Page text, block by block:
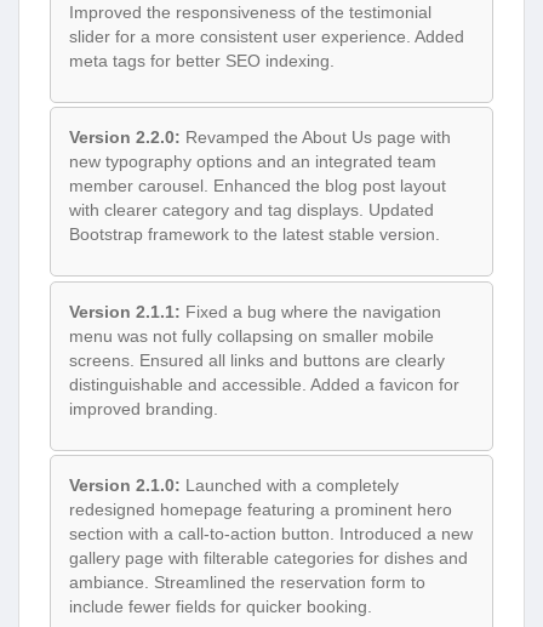
Improved the responsiveness of the testimonial
slider for a more consistent user experience. Added
meta tags for better SEO indexing.
Version 2.2.0: Revamped the About Us page with
new typography options and an integrated team
member carousel. Enhanced the blog post layout
with clearer category and tag displays. Updated
Bootstrap framework to the latest stable version.
Version 2.1.1: Fixed a bug where the navigation
menu was not fully collapsing on smaller mobile
screens. Ensured all links and buttons are clearly
distinguishable and accessible. Added a favicon for
improved branding.
Version 2.1.0: Launched with a completely
redesigned homepage featuring a prominent hero
section with a call-to-action button. Introduced a new
gallery page with filterable categories for dishes and
ambiance. Streamlined the reservation form to
include fewer fields for quicker booking.